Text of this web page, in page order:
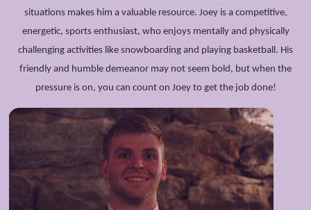
situations makes him a valuable resource. Joey is a competitive,
energetic, sports enthusiast, who enjoys mentally and physically
challenging activities like snowboarding and playing basketball. His
friendly and humble demeanor may not seem bold, but when the
pressure is on, you can count on Joey to get the job done!